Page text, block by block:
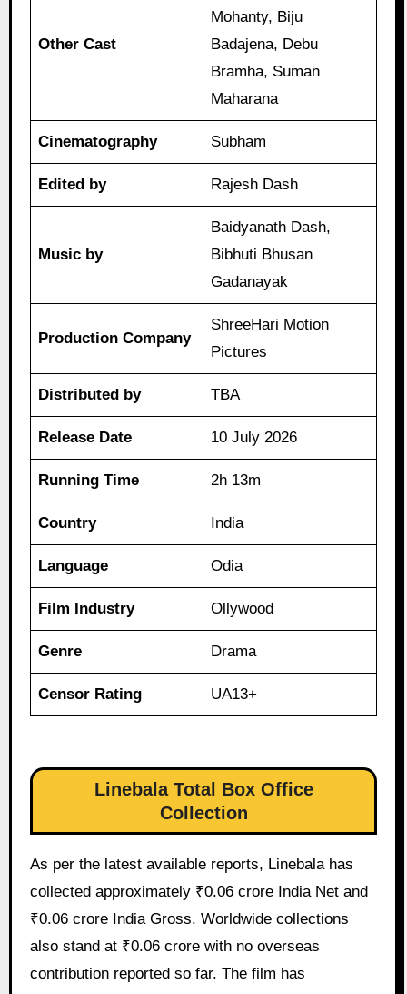
Other Cast
Mohanty, Biju
Badajena, Debu
Bramha, Suman
Maharana
Cinematography Subham
Edited by Rajesh Dash
Music by
Baidyanath Dash,
Bibhuti Bhusan
Gadanayak
Production Company
ShreeHari Motion
Pictures
Distributed by TBA
Release Date 10 July 2026
Running Time 2h 13m
Country India
Language Odia
Film Industry Ollywood
Genre Drama
Censor Rating UA13+
Linebala Total Box Office
Collection
As per the latest available reports, Linebala has
collected approximately ₹0.06 crore India Net and
₹0.06 crore India Gross. Worldwide collections
also stand at ₹0.06 crore with no overseas
contribution reported so far. The film has